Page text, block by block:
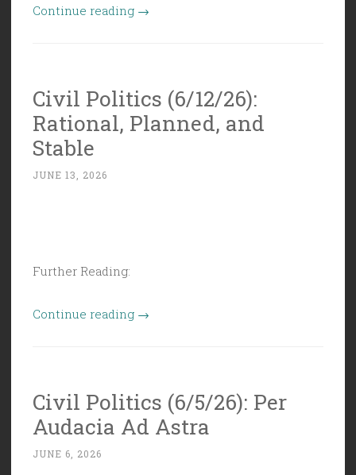
Continue reading “Civil
is
American
→
Civil Politics (6/12/26):
Rational, Planned, and
Stable
JUNE 13, 2026
Further Reading:
Continue reading “Civil
Planned,
and
→
Civil Politics (6/5/26): Per
Audacia Ad Astra
JUNE 6, 2026